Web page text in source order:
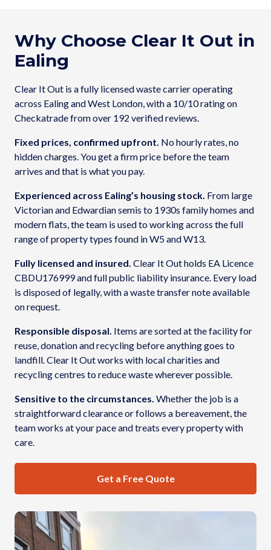
Why Choose Clear It Out in
Ealing
Clear It Out is a fully licensed waste carrier operating
across Ealing and West London, with a 10/10 rating on
Checkatrade from over 192 verified reviews.
Fixed prices, confirmed upfront. No hourly rates, no
hidden charges. You get a firm price before the team
arrives and that is what you pay.
Experienced across Ealing’s housing stock. From large
Victorian and Edwardian semis to 1930s family homes and
modern flats, the team is used to working across the full
range of property types found in W5 and W13.
Fully licensed and insured. Clear It Out holds EA Licence
CBDU176999 and full public liability insurance. Every load
is disposed of legally, with a waste transfer note available
on request.
Responsible disposal. Items are sorted at the facility for
reuse, donation and recycling before anything goes to
landfill. Clear It Out works with local charities and
recycling centres to reduce waste wherever possible.
Sensitive to the circumstances. Whether the job is a
straightforward clearance or follows a bereavement, the
team works at your pace and treats every property with
care.
Get a Free Quote